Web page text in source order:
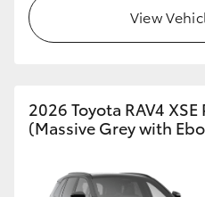
View
2026 Toyota RAV4
(Massive Grey with